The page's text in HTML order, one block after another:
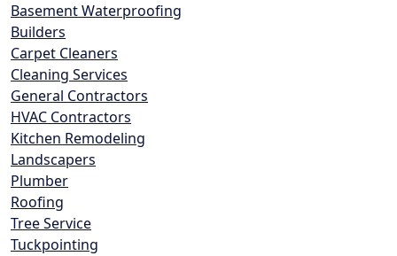
Basement Waterproofing
Builders
Carpet Cleaners
Cleaning Services
General Contractors
HVAC Contractors
Kitchen Remodeling
Landscapers
Plumber
Roofing
Tree Service
Tuckpointing